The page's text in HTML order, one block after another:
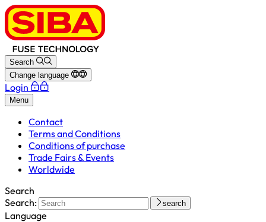
Search
Change language
Login
Menu
Contact
Terms and Conditions
Conditions of purchase
Trade Fairs & Events
Worldwide
Search
Search:
search
Language